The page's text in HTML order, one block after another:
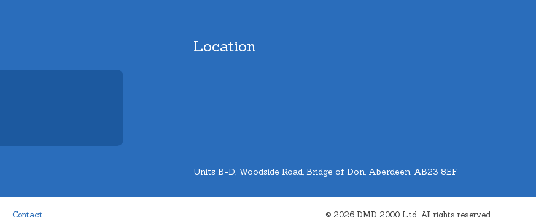
Location
Units B-D, Woodside Road, Bridge of Don, Aberdeen. AB23 8EF
Contact © 2026 DMD 2000 Ltd. All rights reserved.